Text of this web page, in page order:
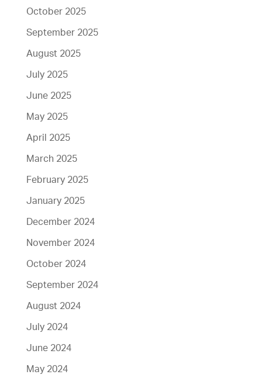
October 2025
September 2025
August 2025
July 2025
June 2025
May 2025
April 2025
March 2025
February 2025
January 2025
December 2024
November 2024
October 2024
September 2024
August 2024
July 2024
June 2024
May 2024